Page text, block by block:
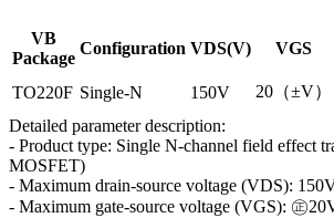
VB
Package
Configuration VDS(V) VGS
TO220F Single-N 150V 20（±V）
Detailed parameter description:
- Product type: Single N-channel field effect
MOSFET)
- Maximum drain-source voltage (VDS):
- Maximum gate-source voltage (VGS): ㊣